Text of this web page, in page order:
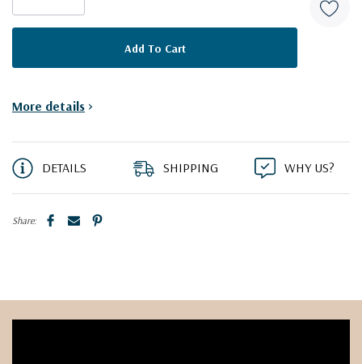
More details >
DETAILS SHIPPING WHY US?
Share: